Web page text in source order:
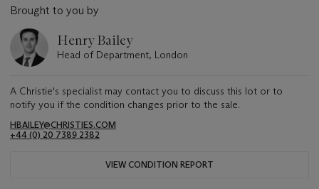
Brought to you by
Henry Bailey
Head of Department, London
A Christie's specialist may contact you to discuss this lot or to
notify you if the condition changes prior to the sale.
HBAILEY@CHRISTIES.COM
+44 (0) 20 7389 2382
VIEW CONDITION REPORT